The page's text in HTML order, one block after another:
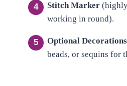
Stitch Marker(highly
working in round).
Optional
beads, or sequins for